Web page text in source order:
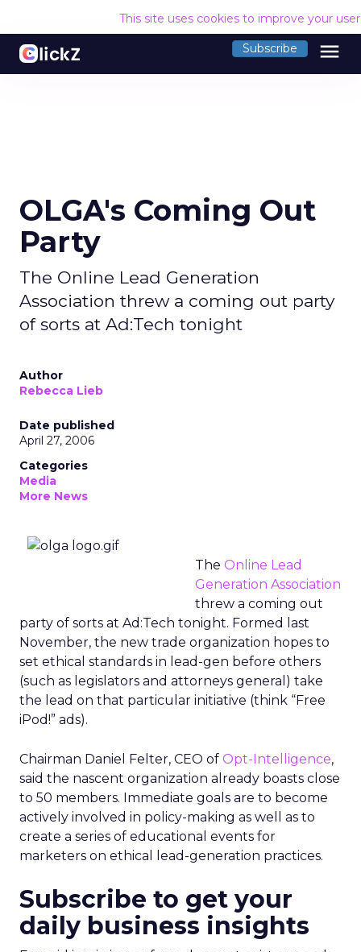
This site uses cookies to improve your
Subscribe menu
OLGA's Coming Out
Party
The Online Lead Generation
Association threw a coming out party
of sorts at Ad:Tech tonight
Author
Rebecca Lieb
Date published
April 27, 2006
Categories
Media
More News
The Online Lead
Generation Association
threw a coming out
party of sorts at Ad:Tech tonight. Formed last
November, the new trade organization hopes to
set ethical standards in lead-gen before others
(such as legislators and attorneys general) take
the lead on that particular initiative (think “Free
iPod!” ads).
Chairman Daniel Felter, CEO of Opt-Intelligence,
said the nascent organization already boasts close
to 50 members. Immediate goals are to become
actively involved in policy-making as well as to
create a series of educational events for
marketers on ethical lead-generation practices.
Subscribe to get your
daily business insights